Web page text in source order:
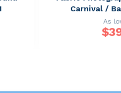
Carnival /
As
$